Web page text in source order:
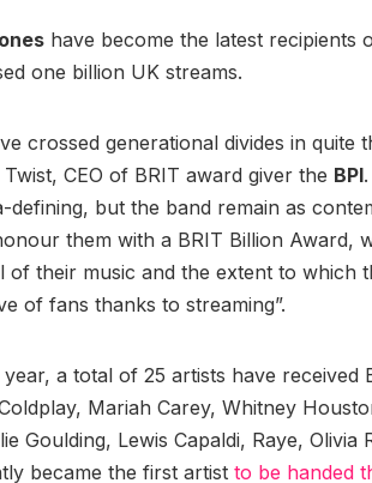
have become the latest recipients
one billion UK streams.
crossed generational divides in quite
CEO of BRIT award giver the BPI
defining, but the band remain as
them with a BRIT Billion Award,
of their music and the extent to which
of fans thanks to streaming”.
a total of 25 artists have received
Mariah Carey, Whitney
Goulding, Lewis Capaldi, Raye, Olivia
became the first artist to be handed